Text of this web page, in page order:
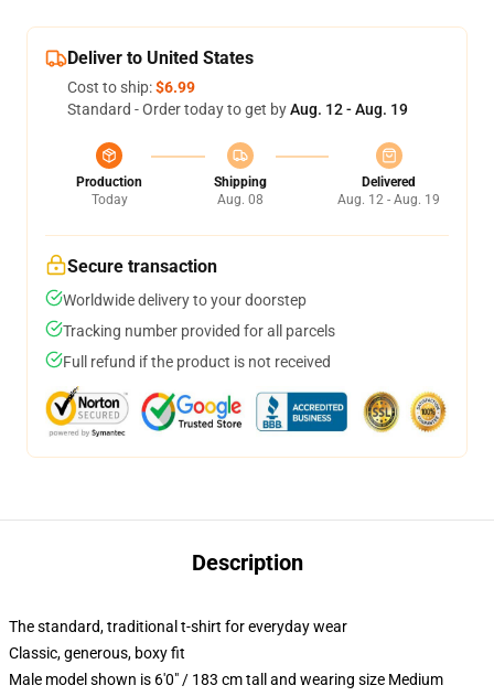
Deliver to United States
Cost to ship:$6.99
Standard - Order today to get byAug. 12 - Aug. 19
Production
Today
Shipping
Aug. 08
Delivered
Aug. 12 - Aug. 19
Secure transaction
Worldwide delivery to your doorstep
Tracking number provided for all parcels
Full refund if the product is not received
Description
The standard, traditional t-shirt for everyday wear
Classic, generous, boxy fit
Male model shown is 6'0" / 183 cm tall and wearing size Medium